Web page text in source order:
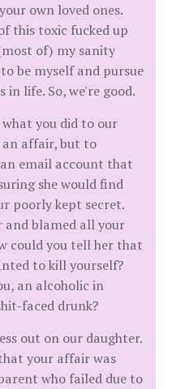
own loved ones.
this toxic fucked up
of) my sanity
be myself and pursue
life. So, we're good.
you did to our
an affair, but to
email account that
she would find
poorly kept secret.
and blamed all your
could you tell her that
to kill yourself?
an alcoholic in
faced drunk?
out on our daughter.
your affair was
who failed due to